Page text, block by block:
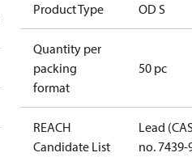
Product Type OD S
Quantity per
packing
format
50 pc
REACH
Candidate List
Lead
no. 7439-